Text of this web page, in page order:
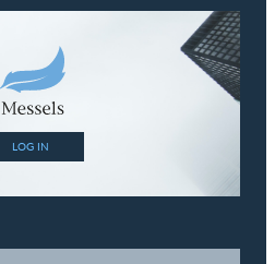
LOG IN